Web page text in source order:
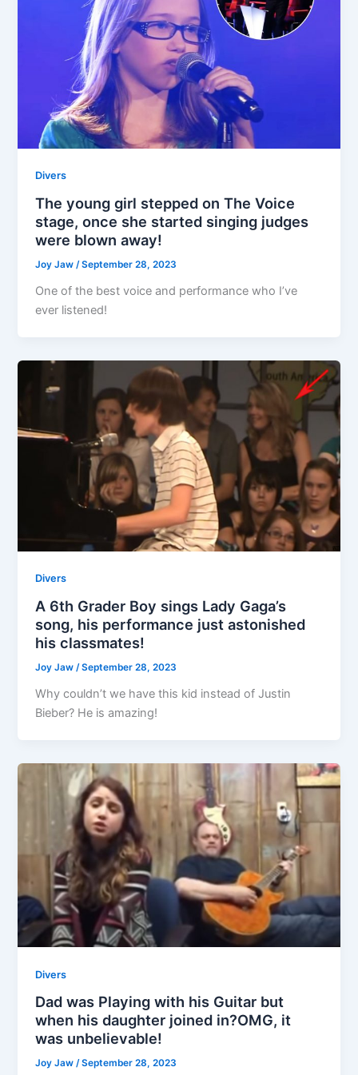
Divers
The young girl stepped on The Voice
stage, once she started singing judges
were blown away!
Joy Jaw/September 28, 2023
One of the best voice and performance who I’ve
ever listened!
Divers
A 6th Grader Boy sings Lady Gaga’s
song, his performance just astonished
his classmates!
Joy Jaw/September 28, 2023
Why couldn’t we have this kid instead of Justin
Bieber? He is amazing!
Divers
Dad was Playing with his Guitar but
when his daughter joined in?OMG, it
was unbelievable!
Joy Jaw/September 28, 2023